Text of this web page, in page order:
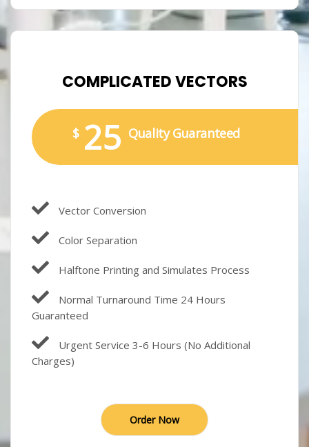
COMPLICATED VECTORS
$ 25 Quality Guaranteed
Vector Conversion
Color Separation
Halftone Printing and Simulates Process
Normal Turnaround Time 24 Hours
Guaranteed
Urgent Service 3-6 Hours (No Additional
Charges)
Order Now